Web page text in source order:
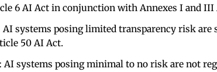
6 AI Act in conjunction with Annexes I and III
systems posing limited transparency risk are
50 AI Act.
systems posing minimal to no risk are not